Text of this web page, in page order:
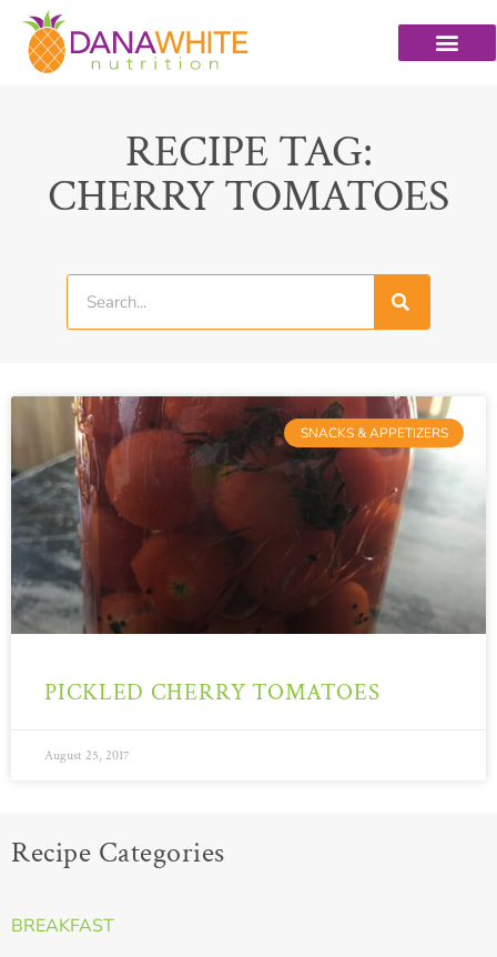
RECIPE TAG:
CHERRY TOMATOES
SNACKS & APPETIZERS
PICKLED CHERRY TOMATOES
August 25, 2017
Recipe Categories
BREAKFAST